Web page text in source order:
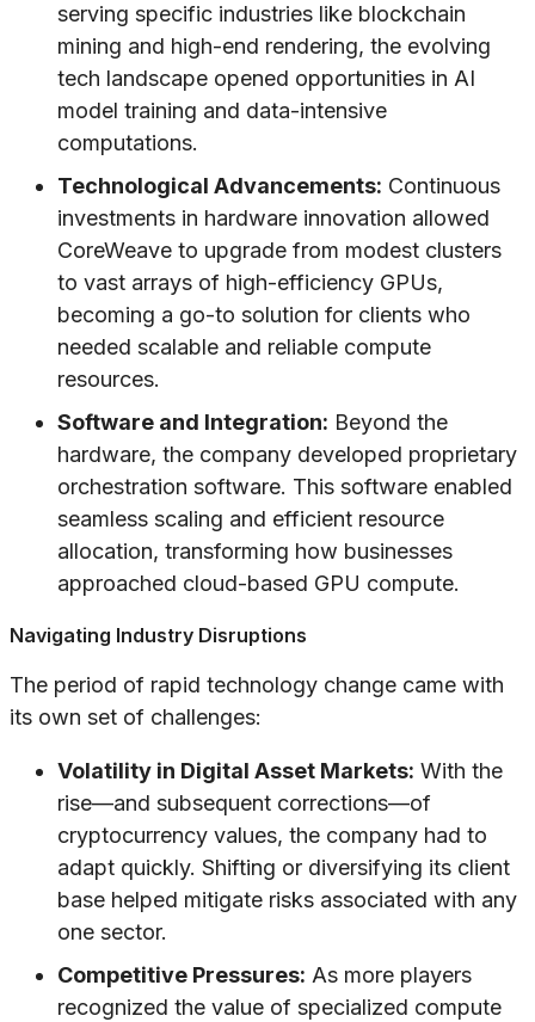
serving specific industries like blockchain
mining and high-end rendering, the evolving
tech landscape opened opportunities in AI
model training and data-intensive
computations.
Technological Advancements: Continuous
investments in hardware innovation allowed
CoreWeave to upgrade from modest clusters
to vast arrays of high-efficiency GPUs,
becoming a go-to solution for clients who
needed scalable and reliable compute
resources.
Software and Integration: Beyond the
hardware, the company developed proprietary
orchestration software. This software enabled
seamless scaling and efficient resource
allocation, transforming how businesses
approached cloud-based GPU compute.
Navigating Industry Disruptions
The period of rapid technology change came with
its own set of challenges:
Volatility in Digital Asset Markets: With the
rise—and subsequent corrections—of
cryptocurrency values, the company had to
adapt quickly. Shifting or diversifying its client
base helped mitigate risks associated with any
one sector.
Competitive Pressures: As more players
recognized the value of specialized compute